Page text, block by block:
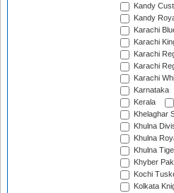
Kandy
Kandy
Karachi
Karachi
Karachi
Karachi
Karachi
Karnataka
Kerala
Khelaghar
Khulna
Khulna
Khulna
Khyber
Kochi
Kolkata